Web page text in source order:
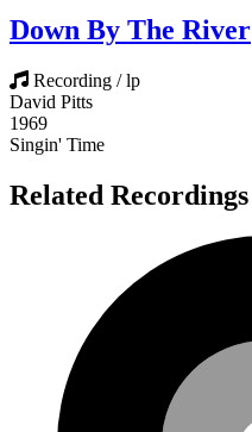
Down By The River
Recording / lp
David Pitts
1969
Singin' Time
Related Recordings